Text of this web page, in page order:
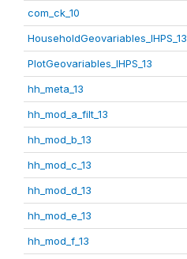
com_ck_10
HouseholdGeovariables_IHPS_13
PlotGeovariables_IHPS_13
hh_meta_13
hh_mod_a_filt_13
hh_mod_b_13
hh_mod_c_13
hh_mod_d_13
hh_mod_e_13
hh_mod_f_13